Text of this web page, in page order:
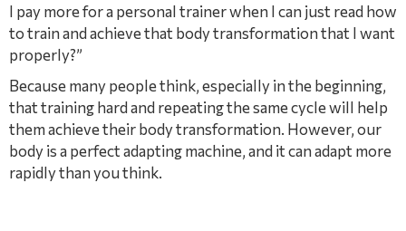
I pay more for a personal trainer when I can just read how
to train and achieve that body transformation that I want
properly?”
Because many people think, especially in the beginning,
that training hard and repeating the same cycle will help
them achieve their body transformation. However, our
body is a perfect adapting machine, and it can adapt more
rapidly than you think.